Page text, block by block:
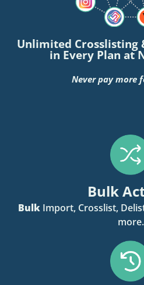
Unlimited Crosslisting
in Every Plan at
Never pay more
Bulk
Bulk Import, Crosslist,
more.